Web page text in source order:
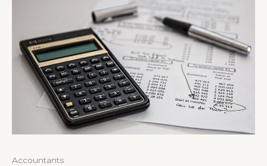
Accountants